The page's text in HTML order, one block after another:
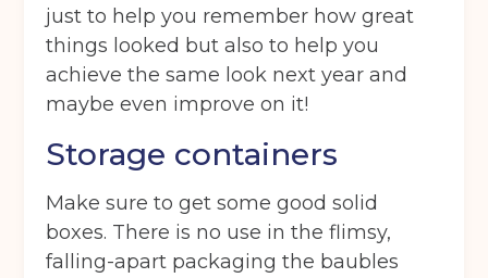
just to help you remember how great
things looked but also to help you
achieve the same look next year and
maybe even improve on it!
Storage containers
Make sure to get some good solid
boxes. There is no use in the flimsy,
falling-apart packaging the baubles